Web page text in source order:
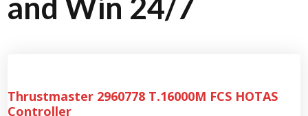
and Win 24/7
Thrustmaster 2960778 T.16000M FCS HOTAS
Controller